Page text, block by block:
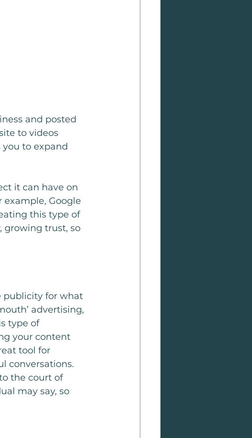
and posted
to videos
you to expand
it can have on
example, Google
this type of
growing trust, so
publicity for what
advertising,
type of
your content
tool for
conversations.
the court of
may say, so